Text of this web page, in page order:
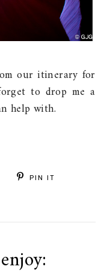
our itinerary for
to drop me a
help with.
PIN IT